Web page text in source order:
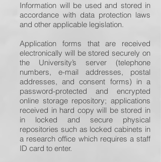
Information will be used and stored in
accordance with data protection laws
and other applicable legislation.
Application forms that are received
electronically will be stored securely on
the University’s server (telephone
numbers, e-mail addresses, postal
addresses, and consent forms) in a
password-protected and encrypted
online storage repository; applications
received in hard copy will be stored in
in locked and secure physical
repositories such as locked cabinets in
a research office which requires a staff
ID card to enter.